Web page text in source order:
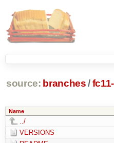
source: branches /
Name
../
VERSIONS